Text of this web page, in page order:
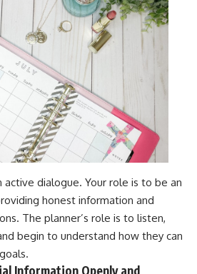
active dialogue. Your role is to be an
honest information and
The planner’s role is to listen,
begin to understand how they can
Information Openly and